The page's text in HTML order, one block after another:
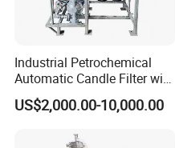
Industrial Petrochemical
Automatic Candle Filter with
Ultra-High Precision
Accuracy and Self Cleaning
Steel Housing
US$2,000.00-10,000.00